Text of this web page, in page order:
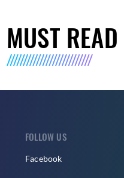
MUST READ
FOLLOW US
Facebook